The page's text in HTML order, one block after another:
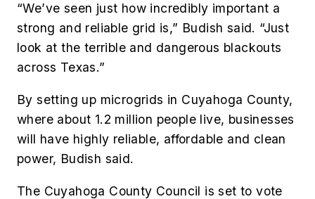
“We’ve seen just how incredibly important a
strong and reliable grid is,” Budish said. “Just
look at the terrible and dangerous blackouts
across Texas.”
By setting up microgrids in Cuyahoga County,
where about 1.2 million people live, businesses
will have highly reliable, affordable and clean
power, Budish said.
The Cuyahoga County Council is set to vote